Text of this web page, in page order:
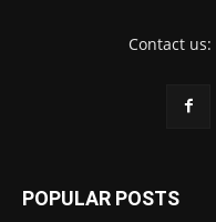
Contact us:
POPULAR POSTS